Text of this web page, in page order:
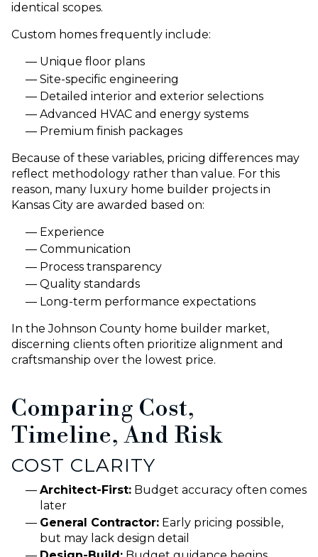
identical scopes.
Custom homes frequently include:
Unique floor plans
Site-specific engineering
Detailed interior and exterior selections
Advanced HVAC and energy systems
Premium finish packages
Because of these variables, pricing differences may
reflect methodology rather than value. For this
reason, many luxury home builder projects in
Kansas City are awarded based on:
Experience
Communication
Process transparency
Quality standards
Long-term performance expectations
In the Johnson County home builder market,
discerning clients often prioritize alignment and
craftsmanship over the lowest price.
Comparing Cost,
Timeline, And Risk
COST CLARITY
Architect-First: Budget accuracy often comes
later
General Contractor: Early pricing possible,
but may lack design detail